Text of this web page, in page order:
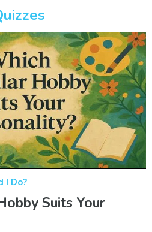
I Do?
Suits Your